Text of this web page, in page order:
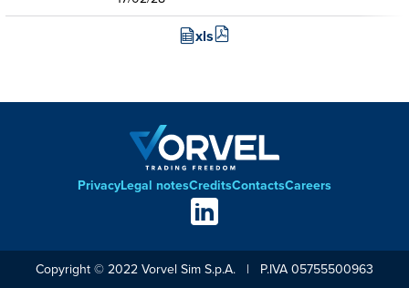
xls
Footer
PrivacyLegal notesCreditsContactsCareers
Social
links
Copyright © 2022 Vorvel Sim S.p.A. | P.IVA 05755500963